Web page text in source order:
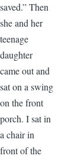
saved.” Then
she and her
teenage
daughter
came out and
sat on a swing
on the front
porch. I sat in
a chair in
front of the